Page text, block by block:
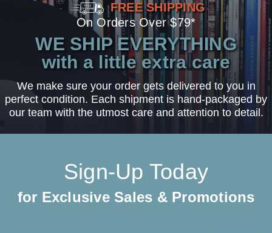
FREE SHIPPING
On Orders Over $79*
WE SHIP EVERYTHING
with a little extra care
We make sure your order gets delivered to you in
perfect condition. Each shipment is hand-packaged by
our team with the utmost care and attention to detail.
Sign-Up Today
for Exclusive Sales & Promotions